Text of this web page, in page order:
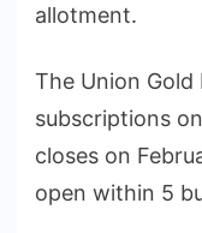
allotment.
The Union
subscriptions
closes on
open within 5